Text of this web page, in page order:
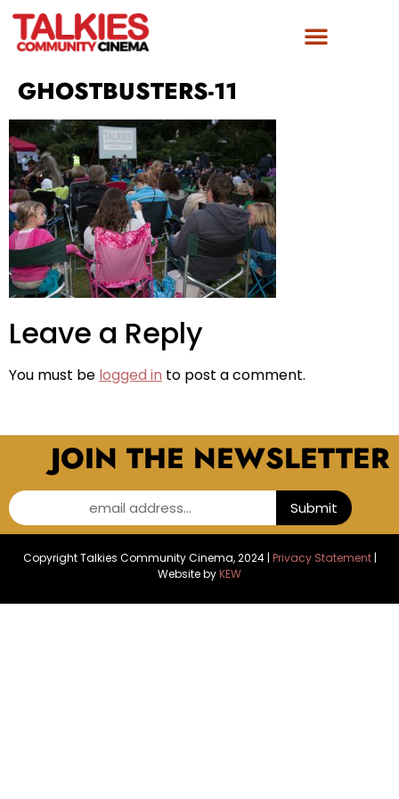
GHOSTBUSTERS-11
Leave a Reply
You must be logged in to post a comment.
JOIN THE NEWSLETTER
email address... Submit
Copyright Talkies Community Cinema, 2024 | Privacy Statement|
Website byKEW